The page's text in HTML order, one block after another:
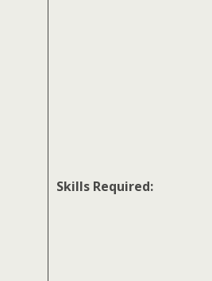
Skills Required: